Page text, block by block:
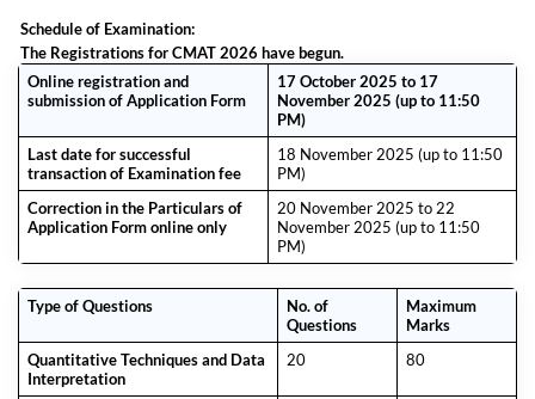
Schedule of Examination:
The Registrations for CMAT 2026 have begun.
Online registration and
submission of Application Form
17 October 2025 to 17
November 2025 (up to 11:50
PM)
Last date for successful
transaction of Examination fee
18 November 2025 (up to 11:50
PM)
Correction in the Particulars of
Application Form online only
20 November 2025 to 22
November 2025 (up to 11:50
PM)
Type of Questions
No. of
Questions
Maximum
Marks
Quantitative Techniques and Data
Interpretation
20 80